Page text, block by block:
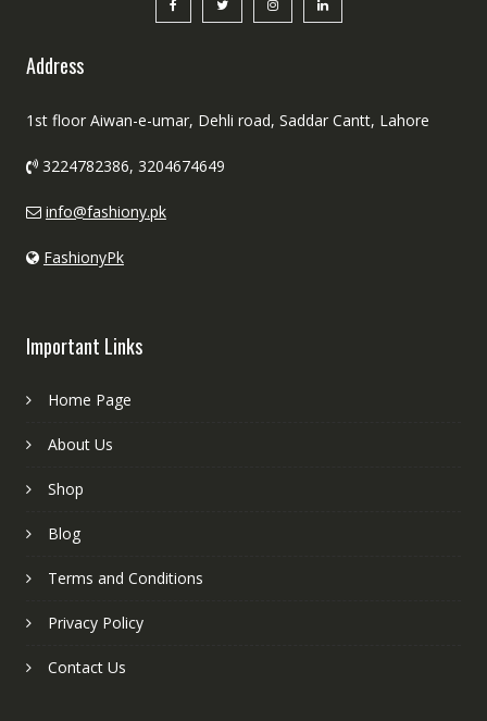
Address
1st floor Aiwan-e-umar, Dehli road, Saddar Cantt, Lahore
3224782386, 3204674649
info@fashiony.pk
FashionyPk
Important Links
Home Page
About Us
Shop
Blog
Terms and Conditions
Privacy Policy
Contact Us